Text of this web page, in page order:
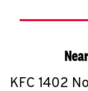
KFC 1402